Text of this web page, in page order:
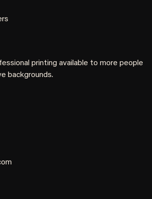
printing available to more people
backgrounds.